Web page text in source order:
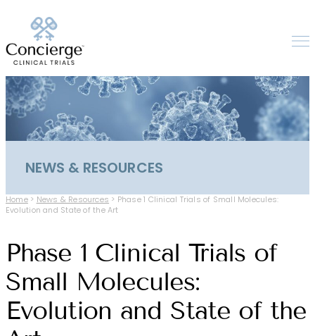
NEWS & RESOURCES
Home> News & Resources > Phase 1 Clinical Trials of Small Molecules:
Evolution and State of the Art
Phase 1 Clinical Trials of
Small Molecules:
Evolution and State of the